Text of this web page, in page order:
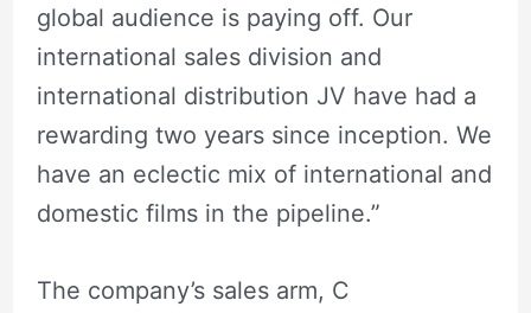
global audience is paying off. Our
international sales division and
international distribution JV have had a
rewarding two years since inception. We
have an eclectic mix of international and
domestic films in the pipeline.”
The company’s sales arm, C